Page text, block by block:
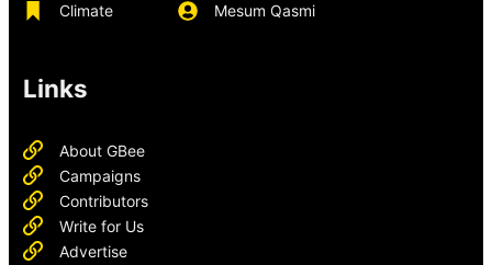
Climate
Mesum Qasmi
Links
About GBee
Campaigns
Contributors
Write for Us
Advertise